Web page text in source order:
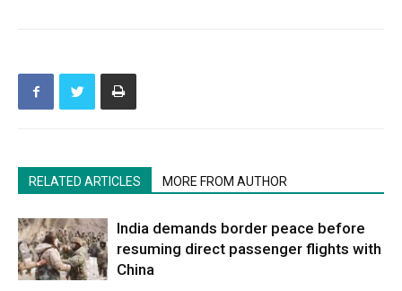
RELATED ARTICLES MORE FROM AUTHOR
India demands border peace before
resuming direct passenger flights with
China